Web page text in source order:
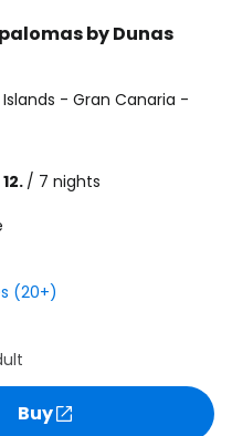
by Dunas
-Gran Canaria -
/ 7 nights
(20+)
Buy